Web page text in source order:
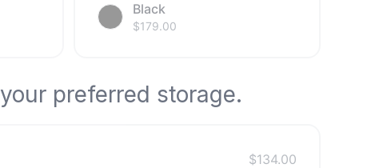
Black
$179.00
preferred storage.
$134.00